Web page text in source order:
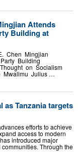
Attends
Building at
Chen Mingjian
Building
on Socialism
Mwalimu Julius …
as Tanzania targets
efforts to achieve
access to modern
introduced major
Through the